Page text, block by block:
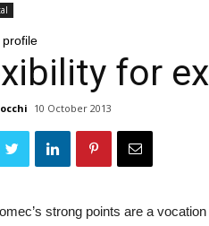
profile
for
10 October 2013
strong points are a